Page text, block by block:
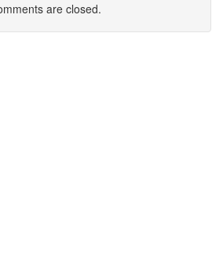
are closed.